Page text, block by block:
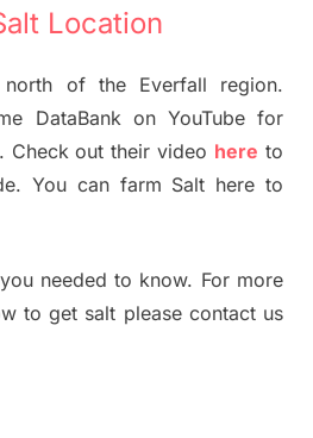
Location
north of the Everfall region.
DataBank on YouTube for
out their video here to
You can farm Salt here to
needed to know. For more
to get salt please contact us